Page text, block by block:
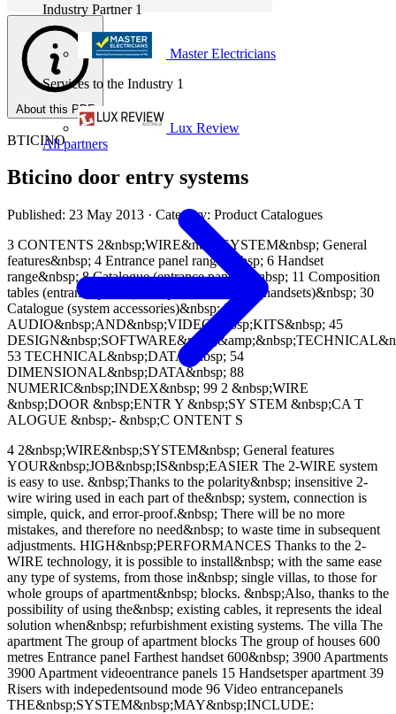
Industry Partner 1
Master Electricians
Services to the Industry 1
Lux Review
All partners
About this PDF
BTICINO
Bticino door entry systems
Published: 23 May 2013 · Category: Product Catalogues
3 CONTENTS 2&nbsp;WIRE&nbsp;SYSTEM&nbsp; General
features&nbsp; 4 Entrance panel range&nbsp; 6 Handset
range&nbsp; 8 Catalogue (entrance panels)&nbsp; 11 Composition
tables (entrance panels)&nbsp; 25 Catalogue (handsets)&nbsp; 30
Catalogue (system accessories)&nbsp; 39
AUDIO&nbsp;AND&nbsp;VIDEO&nbsp;KITS&nbsp; 45
53 TECHNICAL&nbsp;DATA&nbsp; 54
DIMENSIONAL&nbsp;DATA&nbsp; 88
NUMERIC&nbsp;INDEX&nbsp; 99 2 &nbsp;WIRE
&nbsp;DOOR &nbsp;ENTR Y &nbsp;SY STEM &nbsp;CA T
ALOGUE &nbsp;- &nbsp;C ONTENT S
4 2&nbsp;WIRE&nbsp;SYSTEM&nbsp; General features
YOUR&nbsp;JOB&nbsp;IS&nbsp;EASIER The 2-WIRE system
is easy to use. &nbsp;Thanks to the polarity&nbsp; insensitive 2-
wire wiring used in each part of the&nbsp; system, connection is
simple, quick, and error-proof.&nbsp; There will be no more
mistakes, and therefore no need&nbsp; to waste time in subsequent
adjustments. HIGH&nbsp;PERFORMANCES Thanks to the 2-
WIRE technology, it is possible to install&nbsp; with the same ease
any type of systems, from those in&nbsp; single villas, to those for
whole groups of apartment&nbsp; blocks. &nbsp;Also, thanks to the
possibility of using the&nbsp; existing cables, it represents the ideal
solution when&nbsp; refurbishment existing systems. The villa The
apartment The group of apartment blocks The group of houses 600
metres Entrance panel Farthest handset 600&nbsp; 3900 Apartments
3900 Apartment videoentrance panels 15 Handsetsper apartment 39
Risers with indepedentsound mode 96 Video entrancepanels
THE&nbsp;SYSTEM&nbsp;MAY&nbsp;INCLUDE: